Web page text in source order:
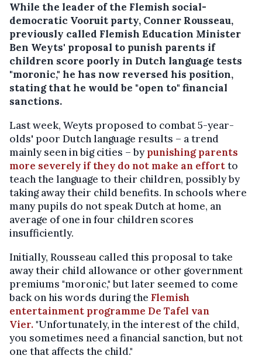
While the leader of the Flemish social-
democratic Vooruit party, Conner Rousseau,
previously called Flemish Education Minister
Ben Weyts' proposal to punish parents if
children score poorly in Dutch language tests
"moronic," he has now reversed his position,
stating that he would be "open to" financial
sanctions.
Last week, Weyts proposed to combat 5-year-
olds' poor Dutch language results – a trend
mainly seen in big cities – bypunishing parents
more severely if they do not make an effortto
teach the language to their children, possibly by
taking away their child benefits. In schools where
many pupils do not speak Dutch at home, an
average of one in four children scores
insufficiently.
Initially, Rousseau called this proposal to take
away their child allowance or other government
premiums "moronic," but later seemed to come
back on his words during the Flemish
entertainment programme De Tafel van
Vier."Unfortunately, in the interest of the child,
you sometimes need a financial sanction, but not
one that affects the child."